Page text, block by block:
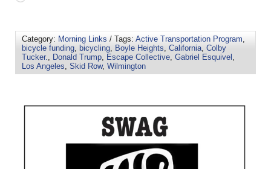
Category: Morning Links / Tags: Active Transportation Program,
bicycle funding, bicycling, Boyle Heights, California, Colby
Tucker., Donald Trump, Escape Collective, Gabriel Esquivel ,
Los Angeles, Skid Row, Wilmington